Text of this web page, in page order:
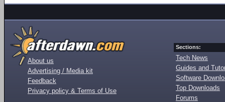
About us
Advertising / Media kit
Feedback
Privacy policy & Terms of Use
Sections:
Tech News
Guides and
Software
Top Downloads
Forums